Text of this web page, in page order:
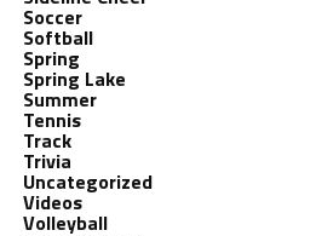
Soccer
Softball
Spring
Spring Lake
Summer
Tennis
Track
Trivia
Uncategorized
Videos
Volleyball